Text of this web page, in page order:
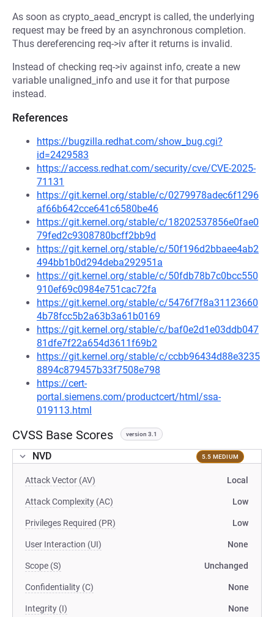
As soon as crypto_aead_encrypt is called, the underlying
request may be freed by an asynchronous completion.
Thus dereferencing req->iv after it returns is invalid.
Instead of checking req->iv against info, create a new
variable unaligned_info and use it for that purpose
instead.
References
https://bugzilla.redhat.com/show_bug.cgi?
id=2429583
https://access.redhat.com/security/cve/CVE-2025-
71131
https://git.kernel.org/stable/c/0279978adec6f1296
af66b642cce641c6580be46
https://git.kernel.org/stable/c/18202537856e0fae0
79fed2c9308780bcff2bb9d
https://git.kernel.org/stable/c/50f196d2bbaee4ab2
494bb1b0d294deba292951a
https://git.kernel.org/stable/c/50fdb78b7c0bcc550
910ef69c0984e751cac72fa
https://git.kernel.org/stable/c/5476f7f8a31123660
4b78fcc5b2a63b3a61b0169
https://git.kernel.org/stable/c/baf0e2d1e03ddb047
81dfe7f22a654d3611f69b2
https://git.kernel.org/stable/c/ccbb96434d88e3235
8894c879457b33f7508e798
https://cert-
portal.siemens.com/productcert/html/ssa-
019113.html
CVSS Base Scores version 3.1
NVD 5.5 MEDIUM
Attack Vector (AV) Local
Attack Complexity (AC) Low
Privileges Required (PR) Low
User Interaction (UI) None
Scope (S) Unchanged
Confidentiality (C) None
Integrity (I) None